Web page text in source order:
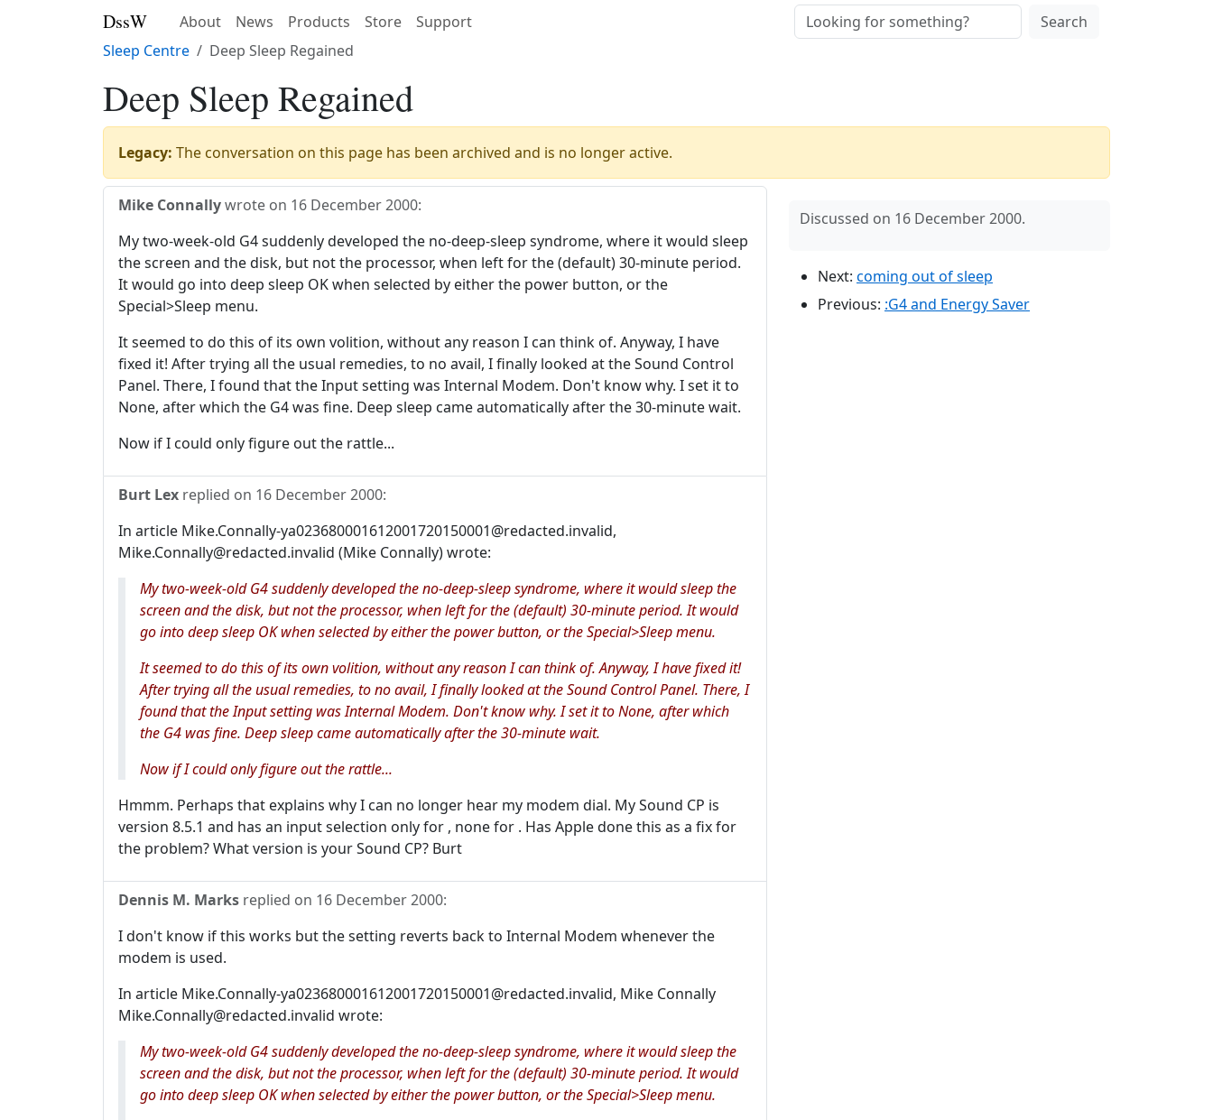
DssW About News Products Store Support
Search
Sleep Centre
Deep Sleep Regained
Deep Sleep Regained
Legacy: The conversation on this page has been archived and is no longer active.
Mike Connallywrote on 16 December 2000:
My two-week-old G4 suddenly developed the no-deep-sleep syndrome, where it would sleep
the screen and the disk, but not the processor, when left for the (default) 30-minute period.
It would go into deep sleep OK when selected by either the power button, or the
Special>Sleep menu.
It seemed to do this of its own volition, without any reason I can think of. Anyway, I have
fixed it! After trying all the usual remedies, to no avail, I finally looked at the Sound Control
Panel. There, I found that the Input setting was Internal Modem. Don't know why. I set it to
None, after which the G4 was fine. Deep sleep came automatically after the 30-minute wait.
Now if I could only figure out the rattle...
Burt Lex replied on 16 December 2000:
In article Mike.Connally-ya023680001612001720150001@redacted.invalid,
Mike.Connally@redacted.invalid (Mike Connally) wrote:
My two-week-old G4 suddenly developed the no-deep-sleep syndrome, where it would sleep the
screen and the disk, but not the processor, when left for the (default) 30-minute period. It would
go into deep sleep OK when selected by either the power button, or the Special>Sleep menu.
It seemed to do this of its own volition, without any reason I can think of. Anyway, I have fixed it!
After trying all the usual remedies, to no avail, I finally looked at the Sound Control Panel. There, I
found that the Input setting was Internal Modem. Don't know why. I set it to None, after which
the G4 was fine. Deep sleep came automatically after the 30-minute wait.
Now if I could only figure out the rattle...
Hmmm. Perhaps that explains why I can no longer hear my modem dial. My Sound CP is
version 8.5.1 and has an input selection only for , none for . Has Apple done this as a fix for
the problem? What version is your Sound CP? Burt
Dennis M. Marks replied on 16 December 2000:
I don't know if this works but the setting reverts back to Internal Modem whenever the
modem is used.
In article Mike.Connally-ya023680001612001720150001@redacted.invalid, Mike Connally
Mike.Connally@redacted.invalid wrote:
My two-week-old G4 suddenly developed the no-deep-sleep syndrome, where it would sleep the
screen and the disk, but not the processor, when left for the (default) 30-minute period. It would
go into deep sleep OK when selected by either the power button, or the Special>Sleep menu.
Discussed on 16 December 2000.
Next: coming out of sleep
Previous: :G4 and Energy Saver